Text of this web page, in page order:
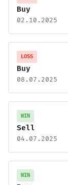
Buy
02.10.2025
LOSS
Buy
08.07.2025
WIN
Sell
04.07.2025
WIN